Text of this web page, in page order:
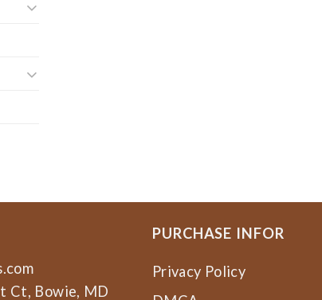
Ct, Bowie, MD
PURCHASE INFOR
Privacy Policy